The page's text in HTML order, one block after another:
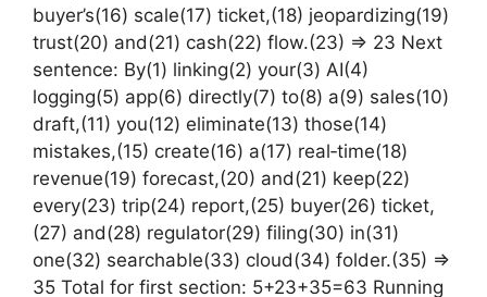
buyer’s(16) scale(17) ticket,(18) jeopardizing(19)
trust(20) and(21) cash(22) flow.(23) => 23 Next
sentence: By(1) linking(2) your(3) AI(4)
logging(5) app(6) directly(7) to(8) a(9) sales(10)
draft,(11) you(12) eliminate(13) those(14)
mistakes,(15) create(16) a(17) real‑time(18)
revenue(19) forecast,(20) and(21) keep(22)
every(23) trip(24) report,(25) buyer(26) ticket,
(27) and(28) regulator(29) filing(30) in(31)
one(32) searchable(33) cloud(34) folder.(35) =>
35 Total for first section: 5+23+35=63 Running